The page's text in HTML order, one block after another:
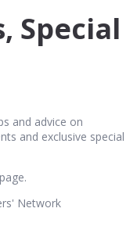
Special
and advice on
and exclusive special